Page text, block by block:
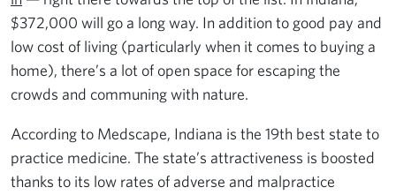
$372,000 will go a long way. In addition to good pay and
low cost of living (particularly when it comes to buying a
home), there’s a lot of open space for escaping the
crowds and communing with nature.
According to Medscape, Indiana is the 19th best state to
practice medicine. The state’s attractiveness is boosted
thanks to its low rates of adverse and malpractice